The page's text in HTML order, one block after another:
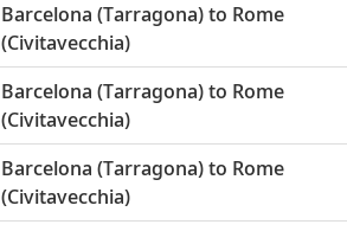
Barcelona (Tarragona) to Rome
(Civitavecchia)
Barcelona (Tarragona) to Rome
(Civitavecchia)
Barcelona (Tarragona) to Rome
(Civitavecchia)